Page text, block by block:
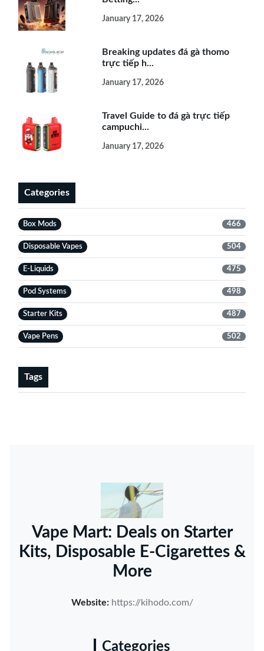
January 17, 2026
Breaking updates đá gà thomo
trực tiếp h...
January 17, 2026
Travel Guide to đá gà trực tiếp
campuchi...
January 17, 2026
Categories
Box Mods 466
Disposable Vapes 504
E-Liquids 475
Pod Systems 498
Starter Kits 487
Vape Pens 502
Tags
Vape Mart: Deals on Starter
Kits, Disposable E-Cigarettes &
More
Website: https://kihodo.com/
Categories